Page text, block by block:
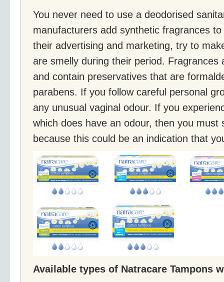
You never need to use a deodorised
manufacturers add synthetic fragrances
their advertising and marketing, try to
are smelly during their period. Fragrances
and contain preservatives that are
parabens. If you follow careful personal
any unusual vaginal odour. If you
which does have an odour, then you must
because this could be an indication that
Available types of Natracare Tampons